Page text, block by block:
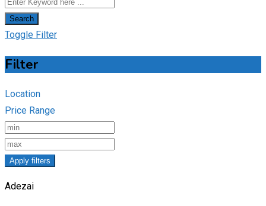
Search
Toggle Filter
Filter
Location
Price Range
Apply filters
Adezai